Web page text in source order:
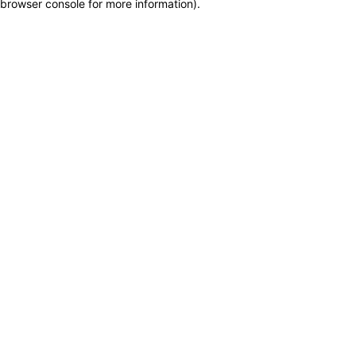
browser console for more information).